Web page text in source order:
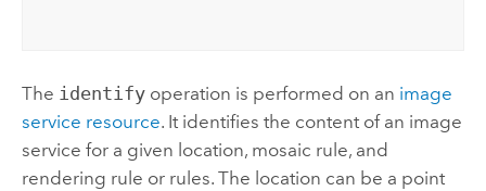
The identifyoperation is performed on an image
service resource. It identifies the content of an image
service for a given location, mosaic rule, and
rendering rule or rules. The location can be a point